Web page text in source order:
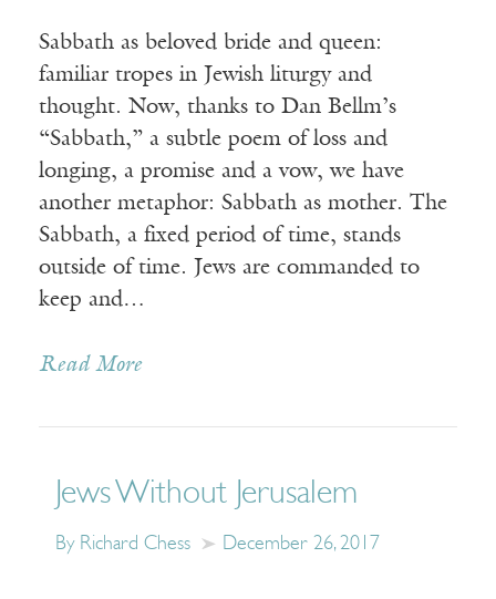
Sabbath as beloved bride and queen:
familiar tropes in Jewish liturgy and
thought. Now, thanks to Dan Bellm’s
“Sabbath,” a subtle poem of loss and
longing, a promise and a vow, we have
another metaphor: Sabbath as mother. The
Sabbath, a fixed period of time, stands
outside of time. Jews are commanded to
keep and…
Read More
Jews Without Jerusalem
By Richard Chess December 26, 2017